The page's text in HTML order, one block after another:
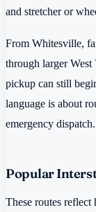
and stretcher or
From Whitesville,
through larger
pickup can still
language is about
emergency dispatch.
Popular
These routes reflect